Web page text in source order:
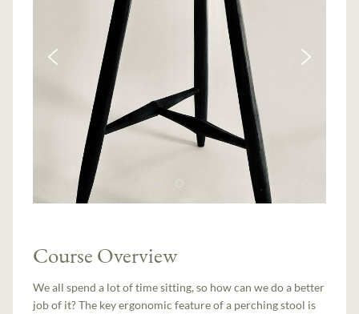
Course Overview
We all spend a lot of time sitting, so how can we do a better
job of it? The key ergonomic feature of a perching stool is